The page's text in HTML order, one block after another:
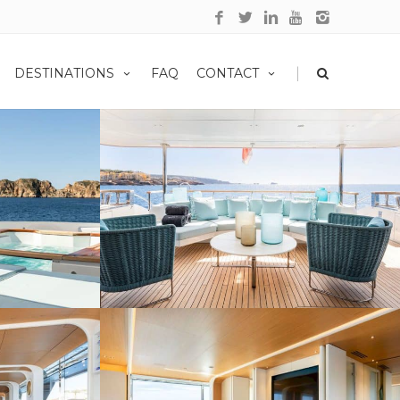
DESTINATIONS FAQ CONTACT |